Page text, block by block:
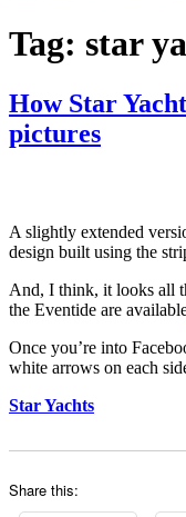
Tag: star
How Star
pictures
A slightly extended
design built using the
And, I think, it looks all
the Eventide are
Once you’re into
white arrows on each
Star Yachts
Share this: